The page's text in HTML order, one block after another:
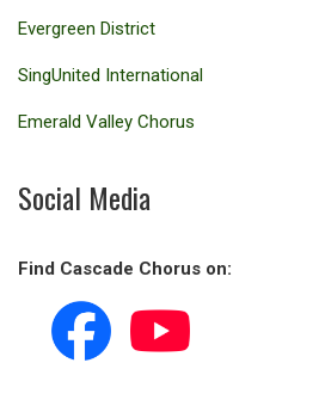
Evergreen District
SingUnited International
Emerald Valley Chorus
Social Media
Find Cascade Chorus on: